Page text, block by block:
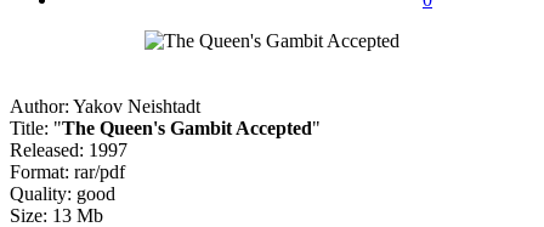
Author: Yakov Neishtadt
Title: "The Queen's Gambit Accepted"
Released: 1997
Format: rar/pdf
Quality: good
Size: 13 Mb